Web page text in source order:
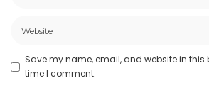
Save my name, email, and website in this
time I comment.